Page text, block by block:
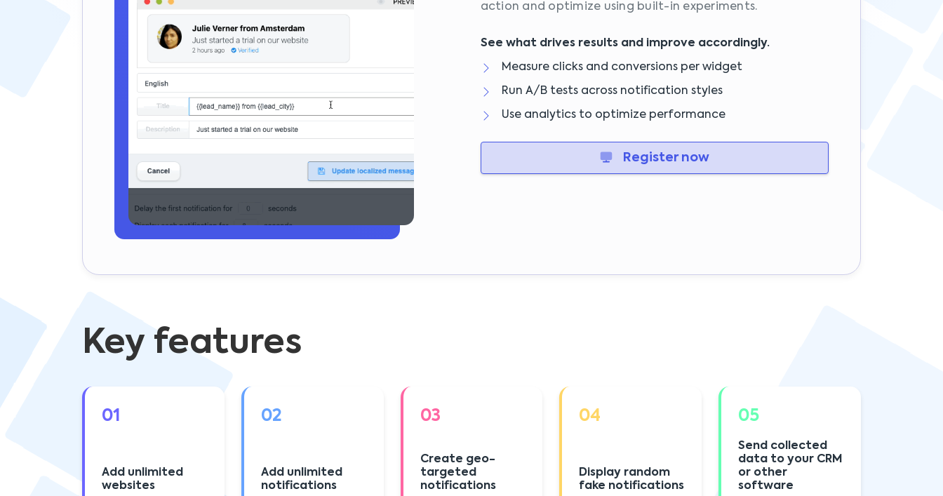
action and optimize using built-in experiments.
See what drives results and improve accordingly.
Measure clicks and conversions per widget
Run A/B tests across notification styles
Use analytics to optimize performance
Register now
Key features
01
Add unlimited
websites
02
Add unlimited
notifications
03
Create geo-
targeted
notifications
04
Display random
fake notifications
05
Send collected
data to your CRM
or other
software